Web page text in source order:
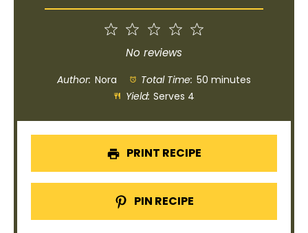
4
Stars
Stars
1
Star
No reviews
Author: Nora Total Time: 50 minutes
Yield: Serves 4
PRINT RECIPE
PIN RECIPE